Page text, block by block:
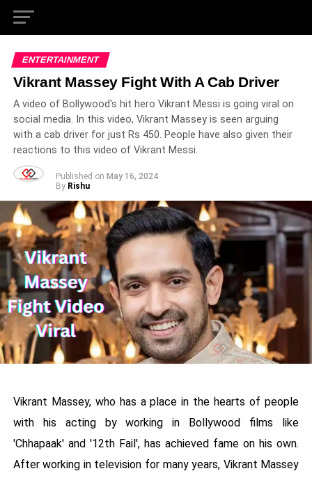
ENTERTAINMENT
Vikrant Massey Fight With A Cab Driver
A video of Bollywood's hit hero Vikrant Messi is going viral on
social media. In this video, Vikrant Massey is seen arguing
with a cab driver for just Rs 450. People have also given their
reactions to this video of Vikrant Messi.
Published on May 16, 2024
By Rishu
Vikrant Massey, who has a place in the hearts of people
with his acting by working in Bollywood films like
'Chhapaak' and '12th Fail', has achieved fame on his own.
After working in television for many years, Vikrant Massey